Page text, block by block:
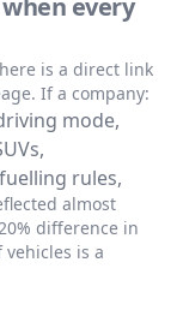
is a direct link
If a company:
mode,
rules,
almost
difference in
is a